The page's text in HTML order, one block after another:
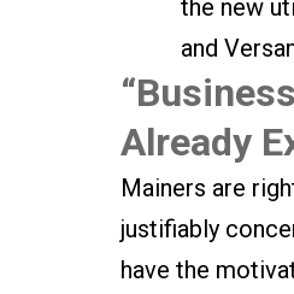
the new
and
Already
Mainers are
justifiably
have the